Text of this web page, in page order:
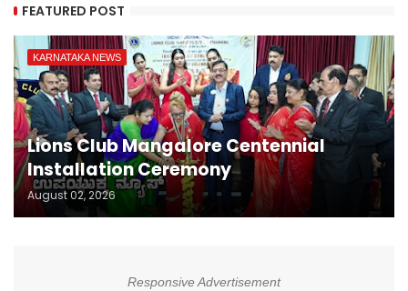
FEATURED POST
KARNATAKA NEWS
Lions Club Mangalore Centennial
Installation Ceremony
August 02, 2026
Responsive Advertisement